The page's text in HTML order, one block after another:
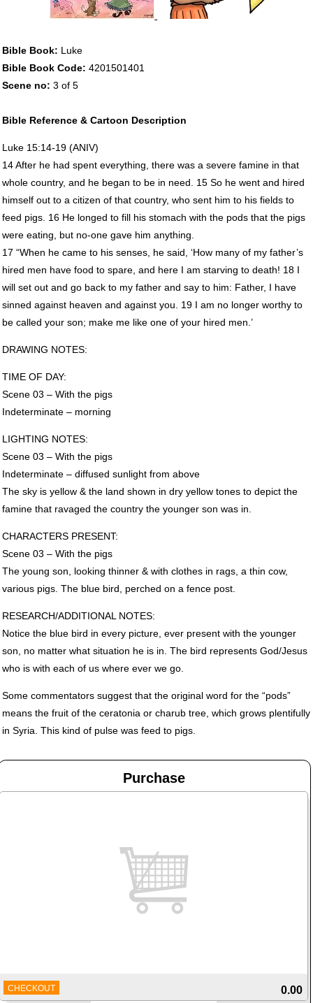
Bible Book: Luke
Bible Book Code: 4201501401
Scene no: 3 of 5
Bible Reference & Cartoon Description
Luke 15:14-19 (ANIV)
14 After he had spent everything, there was a severe famine in that
whole country, and he began to be in need. 15 So he went and hired
himself out to a citizen of that country, who sent him to his fields to
feed pigs. 16 He longed to fill his stomach with the pods that the pigs
were eating, but no-one gave him anything.
17 “When he came to his senses, he said, ‘How many of my father’s
hired men have food to spare, and here I am starving to death! 18 I
will set out and go back to my father and say to him: Father, I have
sinned against heaven and against you. 19 I am no longer worthy to
be called your son; make me like one of your hired men.’
DRAWING NOTES:
TIMEOF DAY:
Scene 03 – With the pigs
Indeterminate – morning
LIGHTING NOTES:
Scene 03 – With the pigs
Indeterminate – diffused sunlight from above
The sky is yellow & the land shown in dry yellow tones to depict the
famine that ravaged the country the younger son was in.
CHARACTERS PRESENT:
Scene 03 – With the pigs
The young son, looking thinner & with clothes in rags, a thin cow,
various pigs. The blue bird, perched on a fence post.
RESEARCH/ADDITIONAL NOTES:
Notice the blue bird in every picture, ever present with the younger
son, no matter what situation he is in. The bird represents God/Jesus
who is with each of us where ever we go.
Some commentators suggest that the original word for the “pods”
means the fruit of the ceratonia or charub tree, which grows plentifully
in Syria. This kind of pulse was feed to pigs.
Purchase
CHECKOUT 0.00